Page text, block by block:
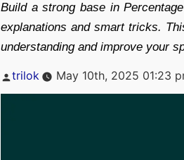
Build a strong base in
explanations and smart tricks.
understanding and improve your
Posted
trilok May 10th, 2025 01:23